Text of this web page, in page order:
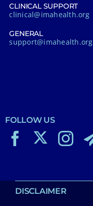
CLINICAL SUPPORT
clinical@imahealth.org
GENERAL
support@imahealth.org
FOLLOW US
DISCLAIMER